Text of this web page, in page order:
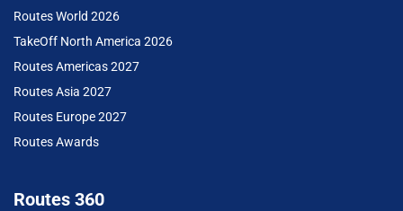
Routes World 2026
TakeOff North America 2026
Routes Americas 2027
Routes Asia 2027
Routes Europe 2027
Routes Awards
Routes 360